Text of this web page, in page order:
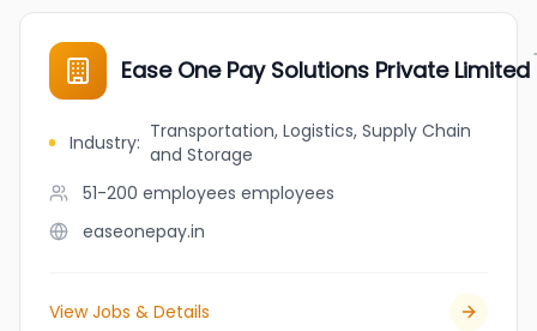
Ease One Pay Solutions Private Limited
Industry: Transportation, Logistics, Supply Chain
and Storage
51-200 employees employees
easeonepay.in
View Jobs & Details